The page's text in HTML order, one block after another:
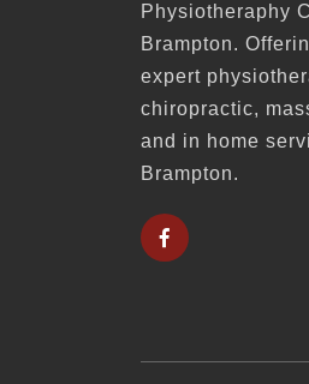
Physiotheraphy
Brampton.
expert
chiropractic,
and in home
Brampton.